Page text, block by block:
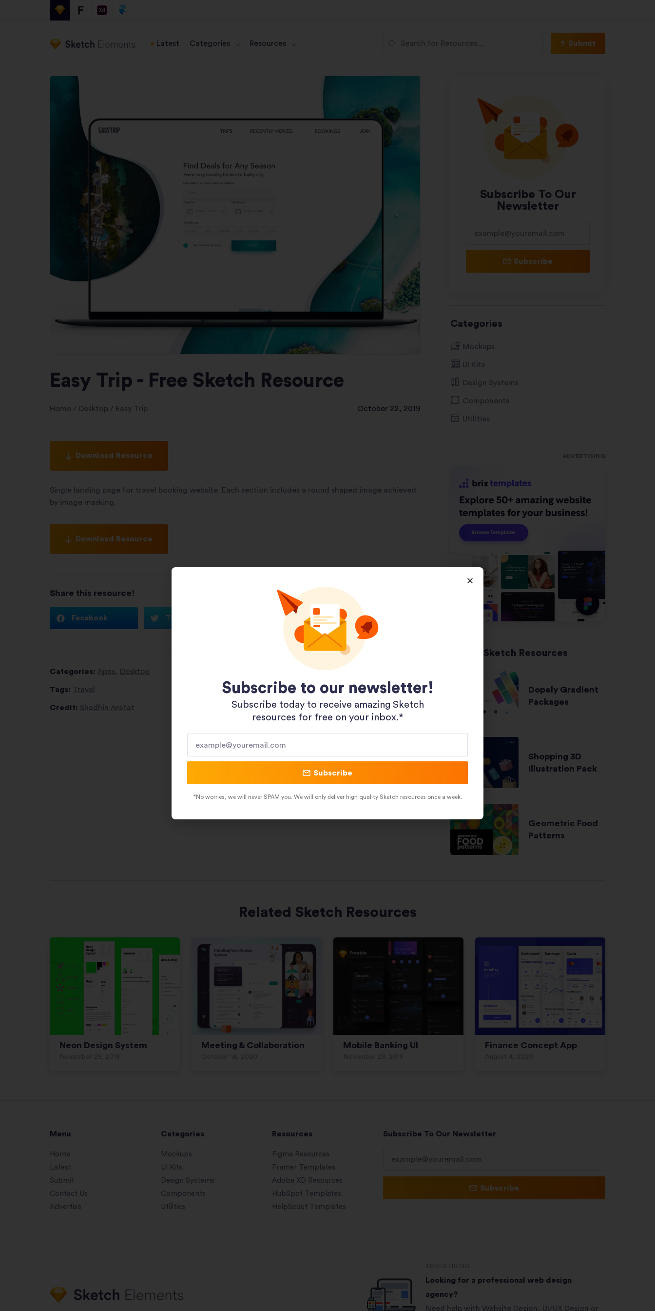
Latest Categories Resources Submit
Easy Trip - Free Sketch Resource
Home / Desktop / Easy Trip October 22, 2019
Download Resource
Single landing page for travel booking website. Each section includes a round shaped image achieved
by image masking.
Download Resource
Share this resource!
Facebook Twitter Pinterest LinkedIn
Categories: Apps, Desktop
Tags: Travel
Credit: Shadhin Arafat
Subscribe To Our
Newsletter
Subscribe
Categories
Mockups
UI Kits
Design Systems
Components
Utilities
ADVERTISING
Latest Sketch Resources
Dopely Gradient
Packages
Shopping 3D
Illustration Pack
Geometric Food
Patterns
Related Sketch Resources
Neon Design System Meeting & Collaboration Mobile Banking UI Finance Concept App
Menu
Home
Latest
Submit
Contact Us
Advertise
Categories
Mockups
UI Kits
Design Systems
Components
Utilities
Resources
Figma Resources
Framer Templates
Adobe XD Resources
HubSpot Templates
HelpScout Templates
Subscribe To Our Newsletter
Subscribe
Looking for a professional web design
agency?
Need help with Website Design, UI/UX Design or
Subscribe to our newsletter!
Subscribe today to receive amazing Sketch
resources for free on your inbox.*​
Subscribe
*No worries, we will never SPAM you. We will only deliver high quality Sketch resources once a week.